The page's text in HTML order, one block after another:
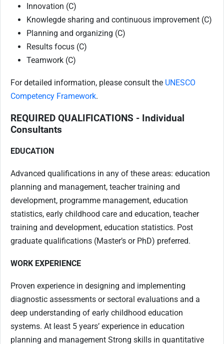
Innovation (C)
Knowlegde sharing and continuous improvement (C)
Planning and organizing (C)
Results focus (C)
Teamwork (C)
For detailed information, please consult the UNESCO
Competency Framework.
REQUIRED QUALIFICATIONS - Individual
Consultants
EDUCATION
Advanced qualifications in any of these areas: education
planning and management, teacher training and
development, programme management, education
statistics, early childhood care and education, teacher
training and development, education statistics. Post
graduate qualifications (Master’s or PhD) preferred.
WORK EXPERIENCE
Proven experience in designing and implementing
diagnostic assessments or sectoral evaluations and a
deep understanding of early childhood education
systems. At least 5 years’ experience in education
planning and management Strong skills in quantitative